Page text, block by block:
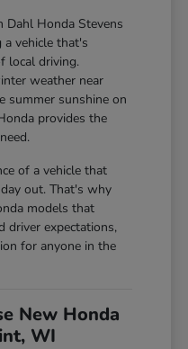
Dahl Honda Stevens
a vehicle that's
local driving.
weather near
summer sunshine on
provides the
of a vehicle that
out. That's why
models that
driver expectations,
for anyone in the
New Honda
WI